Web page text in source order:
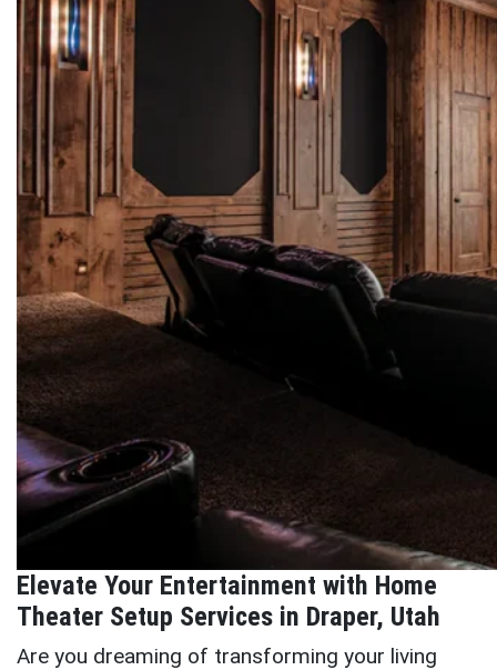
Elevate Your Entertainment with Home
Theater Setup Services in Draper, Utah
Are you dreaming of transforming your living